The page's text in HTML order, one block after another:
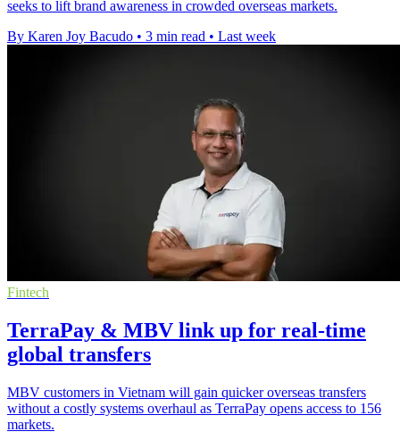
seeks to lift brand awareness in crowded overseas markets.
By Karen Joy Bacudo • 3 min read • Last week
Fintech
TerraPay & MBV link up for real-time
global transfers
MBV customers in Vietnam will gain quicker overseas transfers
without a costly systems overhaul as TerraPay opens access to 156
markets.